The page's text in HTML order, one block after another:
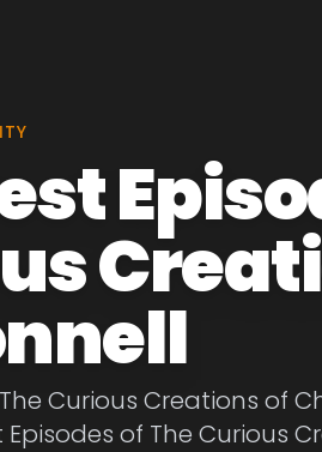
Curious Creations of
of The Curious